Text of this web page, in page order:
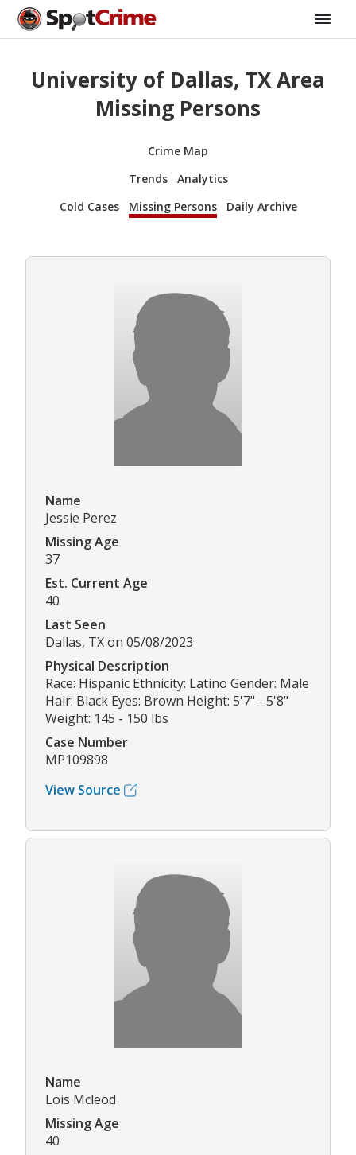
University of Dallas, TX Area
Missing Persons
Crime Map
Trends
Analytics
Cold Cases
Missing Persons Daily Archive
Name
Jessie Perez
Missing Age
37
Est. Current Age
40
Last Seen
Dallas, TX on 05/08/2023
Physical Description
Race: Hispanic Ethnicity: Latino Gender: Male
Hair: Black Eyes: Brown Height: 5'7" - 5'8"
Weight: 145 - 150 lbs
Case Number
MP109898
View Source
Name
Lois Mcleod
Missing Age
40